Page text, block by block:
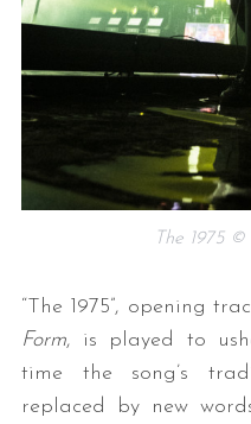
The 1975
“The 1975”, opening
Form, is played to
time the song’s
replaced by new